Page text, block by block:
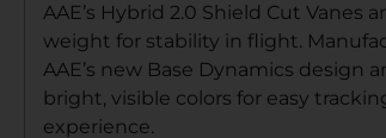
AAE’s Hybrid 2.0 Shield Cut
weight for stability in flight.
AAE’s new Base Dynamics
bright, visible colors for easy
experience.